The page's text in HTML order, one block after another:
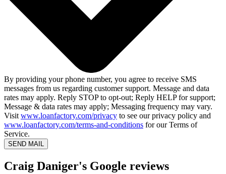
By providing your phone number, you agree to receive SMS
messages from us regarding customer support. Message and data
rates may apply. Reply STOP to opt-out; Reply HELP for support;
Message & data rates may apply; Messaging frequency may vary.
Visit www.loanfactory.com/privacy to see our privacy policy and
www.loanfactory.com/terms-and-conditions for our Terms of
Service.
SEND MAIL
Craig Daniger's Google reviews